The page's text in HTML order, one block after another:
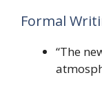
Formal
“The